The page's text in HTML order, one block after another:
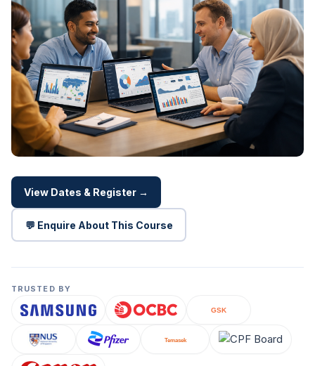
View Dates & Register →
💬 Enquire About This Course
TRUSTED BY